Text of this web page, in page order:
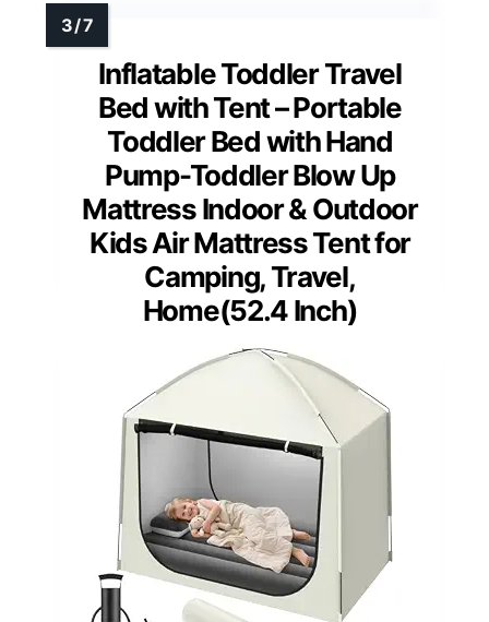
Inflatable Toddler Travel
Bed with Tent – Portable
Toddler Bed with Hand
Pump-Toddler Blow Up
Mattress Indoor & Outdoor
Kids Air Mattress Tent for
Camping, Travel,
Home(52.4 Inch)